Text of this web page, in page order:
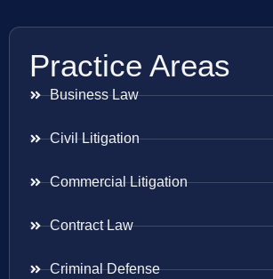
Practice Areas
Business Law
Civil Litigation
Commercial Litigation
Contract Law
Criminal Defense